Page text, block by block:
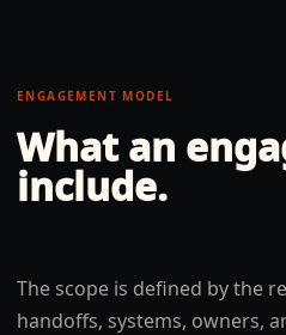
ENGAGEMENT MODEL
What an
include.
The scope is defined by the
handoffs, systems, owners,